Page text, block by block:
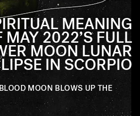
MEANING
MAY 2022’S FULL
MOON LUNAR
IN SCORPIO
MOON BLOWS UP THE